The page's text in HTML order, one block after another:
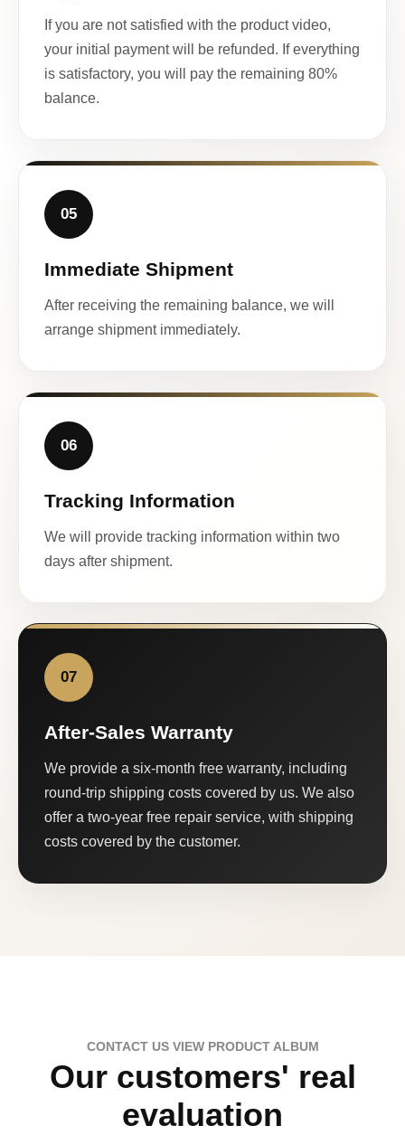
If you are not satisfied with the product video,
your initial payment will be refunded. If everything
is satisfactory, you will pay the remaining 80%
balance.
05
Immediate Shipment
After receiving the remaining balance, we will
arrange shipment immediately.
06
Tracking Information
We will provide tracking information within two
days after shipment.
07
After-Sales Warranty
We provide a six-month free warranty, including
round-trip shipping costs covered by us. We also
offer a two-year free repair service, with shipping
costs covered by the customer.
CONTACT US VIEW PRODUCT ALBUM
Our customers' real
evaluation